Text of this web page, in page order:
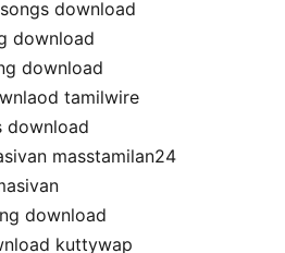
download
download
download
tamilwire
download
masstamilan24
download
kuttywap